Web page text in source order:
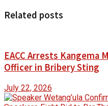
Related posts
EACC Arrests
Officer in Bribery Sting
July 22, 2026